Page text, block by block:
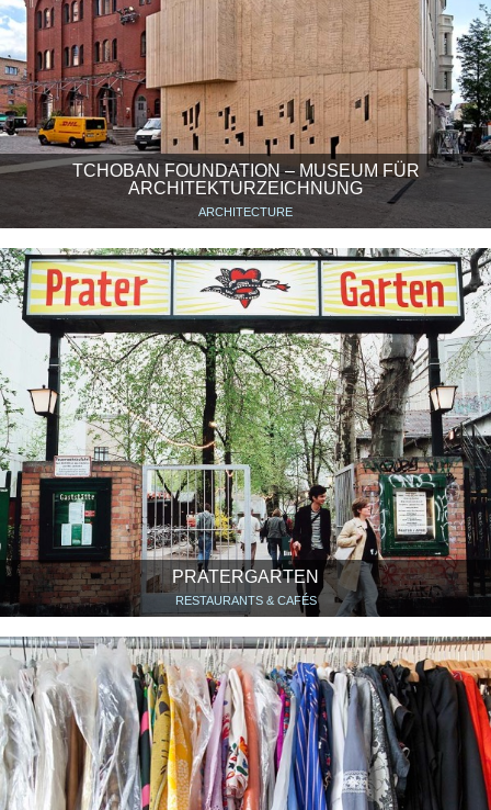
TCHOBAN FOUNDATION – MUSEUM FÜR
ARCHITEKTURZEICHNUNG
ARCHITECTURE
PRATERGARTEN
RESTAURANTS & CAFÉS